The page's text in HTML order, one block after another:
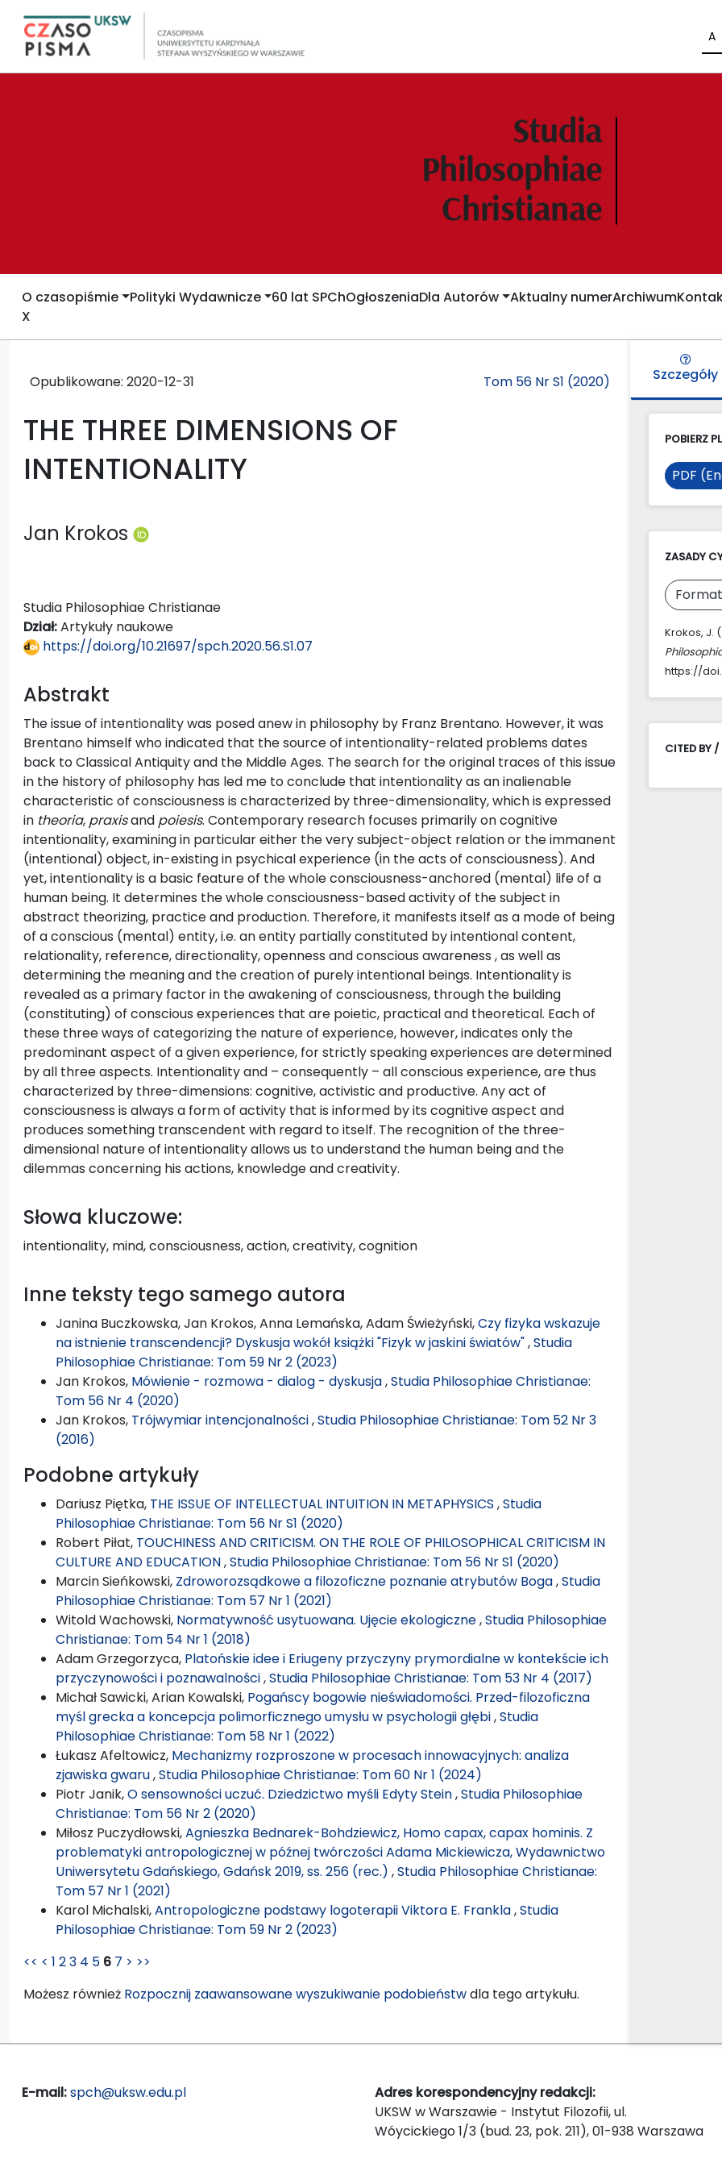
A
O czasopiśmie Polityki Wydawnicze 60 lat SPChOgłoszeniaDla Autorów Aktualny numerArchiwum
X
Opublikowane: 2020-12-31 Tom 56 Nr S1 (2020)
THE THREE DIMENSIONS OF
INTENTIONALITY
Jan Krokos
Studia Philosophiae Christianae
Dział:Artykuły naukowe
https://doi.org/10.21697/spch.2020.56.S1.07
Abstrakt
The issue of intentionality was posed anew in philosophy by Franz Brentano. However, it was
Brentano himself who indicated that the source of intentionality-related problems dates
back to Classical Antiquity and the Middle Ages. The search for the original traces of this issue
in the history of philosophy has led me to conclude that intentionality as an inalienable
characteristic of consciousness is characterized by three-dimensionality, which is expressed
in theoria, praxisand poiesis. Contemporary research focuses primarily on cognitive
intentionality, examining in particular either the very subject-object relation or the immanent
(intentional) object, in-existing in psychical experience (in the acts of consciousness). And
yet, intentionality is a basic feature of the whole consciousness-anchored (mental) life of a
human being. It determines the whole consciousness-based activity of the subject in
abstract theorizing, practice and production. Therefore, it manifests itself as a mode of being
of a conscious (mental) entity, i.e. an entity partially constituted by intentional content,
relationality, reference, directionality, openness and conscious awareness , as well as
determining the meaning and the creation of purely intentional beings. Intentionality is
revealed as a primary factor in the awakening of consciousness, through the building
(constituting) of conscious experiences that are poietic, practical and theoretical. Each of
these three ways of categorizing the nature of experience, however, indicates only the
predominant aspect of a given experience, for strictly speaking experiences are determined
by all three aspects. Intentionality and – consequently – all conscious experience, are thus
characterized by three-dimensions: cognitive, activistic and productive. Any act of
consciousness is always a form of activity that is informed by its cognitive aspect and
produces something transcendent with regard to itself. The recognition of the three-
dimensional nature of intentionality allows us to understand the human being and the
dilemmas concerning his actions, knowledge and creativity.
Słowa kluczowe:
intentionality, mind, consciousness, action, creativity, cognition
Inne teksty tego samego autora
Janina Buczkowska, Jan Krokos, Anna Lemańska, Adam Świeżyński,Czy fizyka wskazuje
na istnienie transcendencji? Dyskusja wokół książki "Fizyk w jaskini światów",Studia
Philosophiae Christianae: Tom 59 Nr 2 (2023)
Jan Krokos, Mówienie - rozmowa - dialog - dyskusja,Studia Philosophiae Christianae:
Tom 56 Nr 4 (2020)
Jan Krokos, Trójwymiar intencjonalności,Studia Philosophiae Christianae: Tom 52 Nr 3
(2016)
Podobne artykuły
Dariusz Piętka, THE ISSUE OF INTELLECTUAL INTUITION IN METAPHYSICS ,Studia
Philosophiae Christianae: Tom 56 Nr S1 (2020)
Robert Piłat, TOUCHINESS AND CRITICISM. ON THE ROLE OF PHILOSOPHICAL CRITICISM IN
CULTURE AND EDUCATION,Studia Philosophiae Christianae: Tom 56 Nr S1 (2020)
Marcin Sieńkowski, Zdroworozsądkowe a filozoficzne poznanie atrybutów Boga,Studia
Philosophiae Christianae: Tom 57 Nr 1 (2021)
Witold Wachowski, Normatywność usytuowana. Ujęcie ekologiczne,Studia Philosophiae
Christianae: Tom 54 Nr 1 (2018)
Adam Grzegorzyca, Platońskie idee i Eriugeny przyczyny prymordialne w kontekście ich
przyczynowości i poznawalności,Studia Philosophiae Christianae: Tom 53 Nr 4 (2017)
Michał Sawicki, Arian Kowalski, Pogańscy bogowie nieświadomości. Przed-filozoficzna
myśl grecka a koncepcja polimorficznego umysłu w psychologii głębi,Studia
Philosophiae Christianae: Tom 58 Nr 1 (2022)
Łukasz Afeltowicz, Mechanizmy rozproszone w procesach innowacyjnych: analiza
zjawiska gwaru,Studia Philosophiae Christianae: Tom 60 Nr 1 (2024)
Piotr Janik,O sensowności uczuć. Dziedzictwo myśli Edyty Stein,Studia Philosophiae
Christianae: Tom 56 Nr 2 (2020)
Miłosz Puczydłowski,Agnieszka Bednarek-Bohdziewicz, Homo capax, capax hominis. Z
problematyki antropologicznej w późnej twórczości Adama Mickiewicza, Wydawnictwo
Uniwersytetu Gdańskiego, Gdańsk 2019, ss. 256 (rec.) ,Studia Philosophiae Christianae:
Tom 57 Nr 1 (2021)
Karol Michalski,Antropologiczne podstawy logoterapii Viktora E. Frankla,Studia
Philosophiae Christianae: Tom 59 Nr 2 (2023)
<< < 1 23 4 5 6 7 > >>
Możesz również Rozpocznij zaawansowane wyszukiwanie podobieństwdla tego artykułu.
Szczegóły
POBIERZ
PDF
ZASADY
Krokos, J.
https://
CITED BY /
E-mail:spch@uksw.edu.pl
Adres korespondencyjny redakcji:
UKSW w Warszawie - Instytut Filozofii, ul.
Wóycickiego 1/3 (bud. 23, pok. 211), 01-938 Warszawa